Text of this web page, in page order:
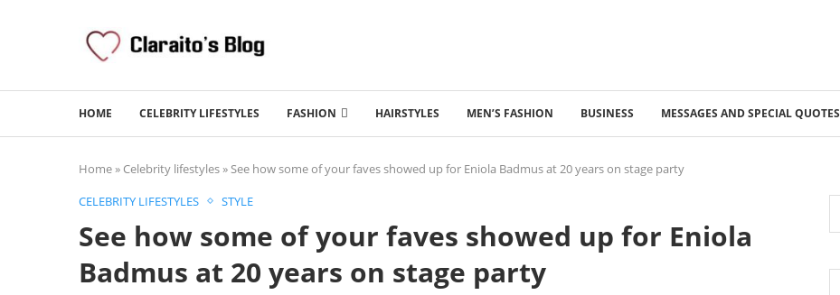
HOME CELEBRITY LIFESTYLES FASHION HAIRSTYLES MEN’S FASHION BUSINESS MESSAGES AND SPECIAL QUOTES
Home» Celebrity lifestyles»See how some of your faves showed up for Eniola Badmus at 20 years on stage party
CELEBRITY LIFESTYLES
STYLE
See how some of your faves showed up for Eniola
Badmus at 20 years on stage party